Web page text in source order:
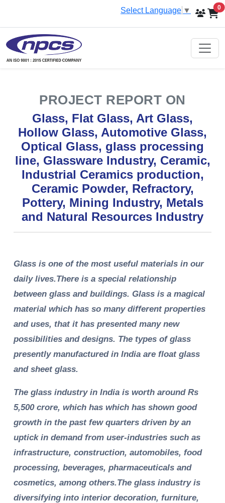
Select Language ▼ 0
PROJECT REPORT ON
Glass, Flat Glass, Art Glass,
Hollow Glass, Automotive Glass,
Optical Glass, glass processing
line, Glassware Industry, Ceramic,
Industrial Ceramics production,
Ceramic Powder, Refractory,
Pottery, Mining Industry, Metals
and Natural Resources Industry
Glass is one of the most useful materials in our
daily lives.There is a special relationship
between glass and buildings. Glass is a magical
material which has so many different properties
and uses, that it has presented many new
possibilities and designs. The types of glass
presently manufactured in India are float glass
and sheet glass.
The glass industry in India is worth around Rs
5,500 crore, which has which has shown good
growth in the past few quarters driven by an
uptick in demand from user-industries such as
infrastructure, construction, automobiles, food
processing, beverages, pharmaceuticals and
cosmetics, among others.The glass industry is
diversifying into interior decoration, furniture,